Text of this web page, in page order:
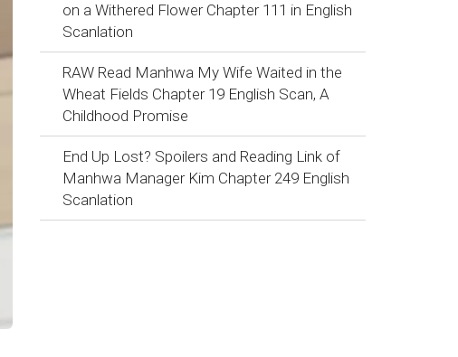
on a Withered Flower Chapter 111 in English
Scanlation
RAW Read Manhwa My Wife Waited in the
Wheat Fields Chapter 19 English Scan, A
Childhood Promise
End Up Lost? Spoilers and Reading Link of
Manhwa Manager Kim Chapter 249 English
Scanlation